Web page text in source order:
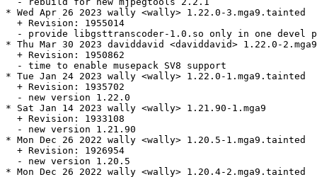
* Wed Apr 26 2023 wally <wally> 1.22.0-3.mga9.tainted
  + Revision: 1955014
- provide libgsttranscoder-1.0.so only in one devel
* Thu Mar 30 2023 daviddavid <daviddavid> 1.22.0-2.mga9
  + Revision: 1950862
  - time to enable musepack SV8 support
* Tue Jan 24 2023 wally <wally> 1.22.0-1.mga9.tainted
  + Revision: 1935702
  - new version 1.22.0
* Sat Jan 14 2023 wally <wally> 1.21.90-1.mga9
  + Revision: 1933108
  - new version 1.21.90
* Mon Dec 26 2022 wally <wally> 1.20.5-1.mga9.tainted
  + Revision: 1926954
  - new version 1.20.5
* Mon Dec 26 2022 wally <wally> 1.20.4-2.mga9.tainted